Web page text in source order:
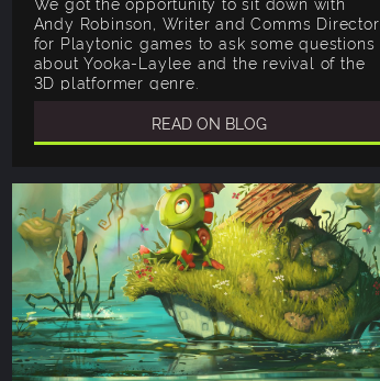
Andy Robinson, Writer and Comms Director
for Playtonic games to ask some questions
about Yooka-Laylee and the revival of the
3D platformer genre.
READ ON BLOG